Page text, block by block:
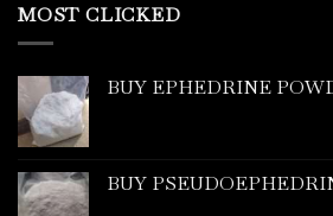
MOST CLICKED
BUY EPHEDRINE
BUY